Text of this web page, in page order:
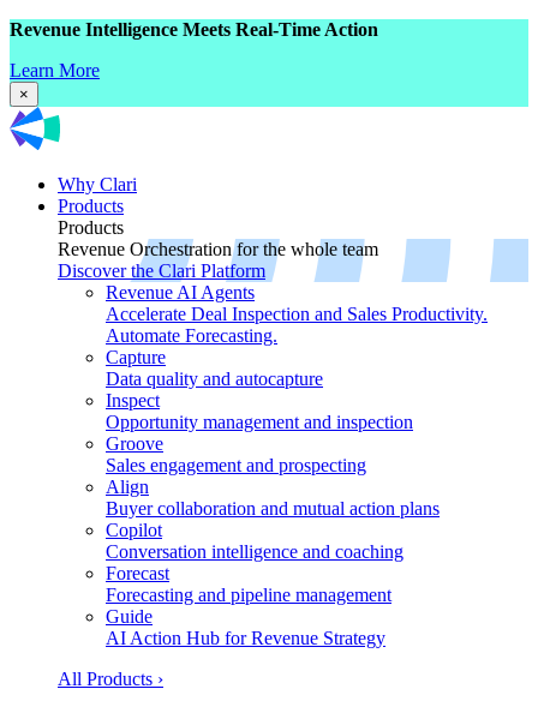
Revenue Intelligence Meets Real-Time Action
Learn More
×
Why Clari
Products
Products
Revenue Orchestration for the whole team
Discover the Clari Platform
Revenue AI Agents
Accelerate Deal Inspection and Sales Productivity.
Automate Forecasting.
Capture
Data quality and autocapture
Inspect
Opportunity management and inspection
Groove
Sales engagement and prospecting
Align
Buyer collaboration and mutual action plans
Copilot
Conversation intelligence and coaching
Forecast
Forecasting and pipeline management
Guide
AI Action Hub for Revenue Strategy
All Products ›